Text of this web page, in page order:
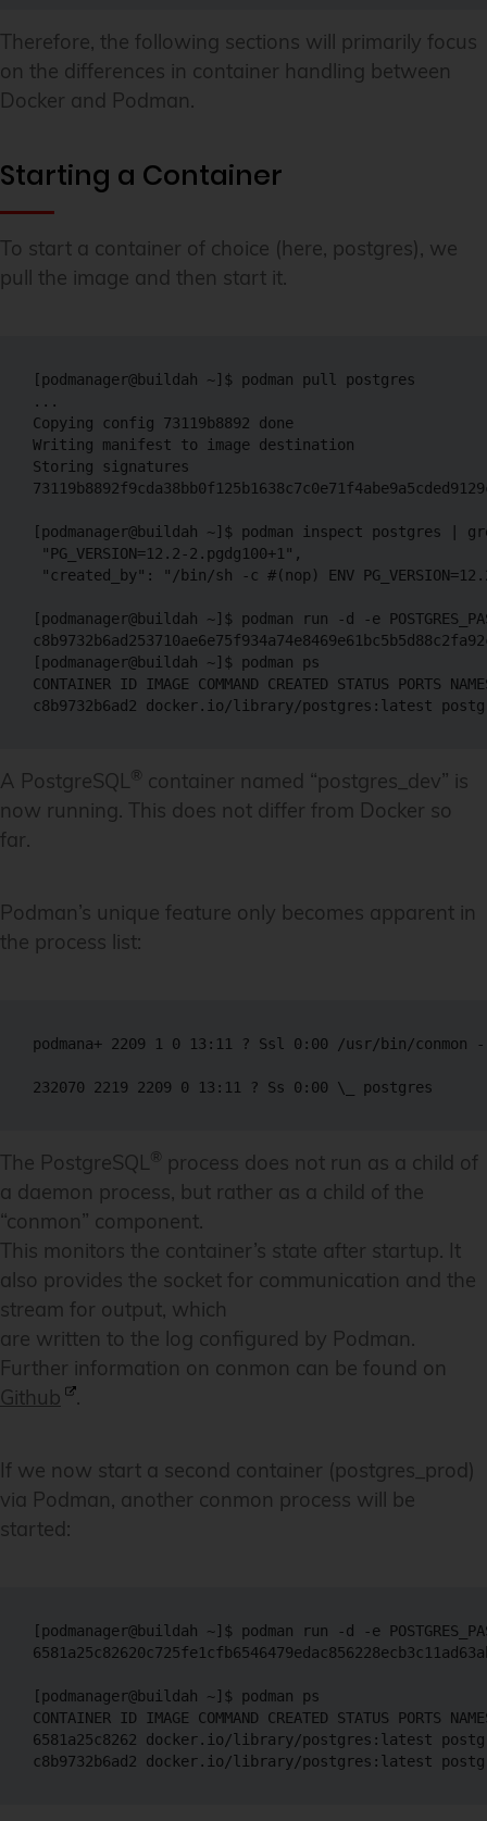
Therefore, the following sections will primarily focus
on the differences in container handling between
Docker and Podman.
Starting a Container
To start a container of choice (here, postgres), we
pull the image and then start it.
[podmanager@buildah ~]$ podman pull postgres
...
Copying config 73119b8892 done
Writing manifest to image destination
Storing signatures
[podmanager@buildah ~]$ podman inspect postgres |
"PG_VERSION=12.2-2.pgdg100+1",
"created_by": "/bin/sh -c #(nop) ENV
[podmanager@buildah ~]$ podman run -d -e
[podmanager@buildah ~]$ podman ps
CONTAINER ID IMAGE COMMAND CREATED STATUS PORTS
A PostgreSQL ® container named “postgres_dev” is
now running. This does not differ from Docker so
far.
Podman’s unique feature only becomes apparent in
the process list:
podmana+ 2209 1 0 13:11 ? Ssl 0:00 /usr/bin/conmon --
The PostgreSQL ® process does not run as a child of
a daemon process, but rather as a child of the
“conmon” component.
This monitors the container’s state after startup. It
also provides the socket for communication and the
stream for output, which
are written to the log configured by Podman.
Further information on conmon can be found on
Github
.
If we now start a second container (postgres_prod)
via Podman, another conmon process will be
started:
[podmanager@buildah ~]$ podman run -d -e
[podmanager@buildah ~]$ podman ps
CONTAINER ID IMAGE COMMAND CREATED STATUS PORTS
6581a25c8262 docker.io/library/postgres:latest